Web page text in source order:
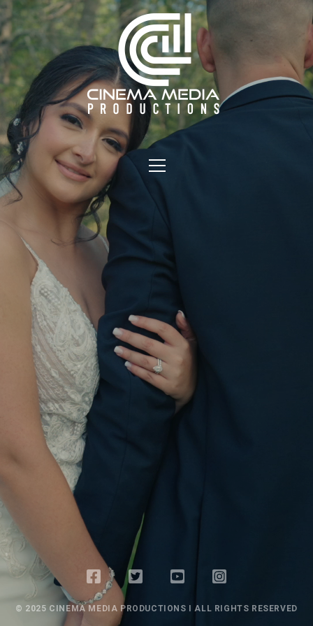
© 2025 CINEMA MEDIA PRODUCTIONS I ALL RIGHTS RESERVED